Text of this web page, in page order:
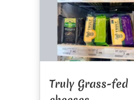
Truly Grass-fed